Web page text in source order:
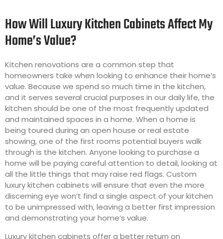
How Will Luxury Kitchen Cabinets Affect My
Home’s Value?
Kitchen renovations are a common step that
homeowners take when looking to enhance their home’s
value. Because we spend so much time in the kitchen,
and it serves several crucial purposes in our daily life, the
kitchen should be one of the most frequently updated
and maintained spaces in a home. When a home is
being toured during an open house or real estate
showing, one of the first rooms potential buyers walk
through is the kitchen. Anyone looking to purchase a
home will be paying careful attention to detail, looking at
all the little things that may raise red flags. Custom
luxury kitchen cabinets will ensure that even the more
discerning eye won’t find a single aspect of your kitchen
to be unimpressed with, leaving a better first impression
and demonstrating your home’s value.
Luxury kitchen cabinets offer a better return on